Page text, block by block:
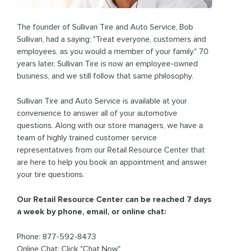
The founder of Sullivan Tire and Auto Service, Bob
Sullivan, had a saying: "Treat everyone, customers and
employees, as you would a member of your family." 70
years later, Sullivan Tire is now an employee-owned
business, and we still follow that same philosophy.
Sullivan Tire and Auto Service is available at your
convenience to answer all of your automotive
questions. Along with our store managers, we have a
team of highly trained customer service
representatives from our Retail Resource Center that
are here to help you book an appointment and answer
your tire questions.
Our Retail Resource Center can be reached 7 days
a week by phone, email, or online chat:
Phone: 877-592-8473
Online Chat: Click "Chat Now"